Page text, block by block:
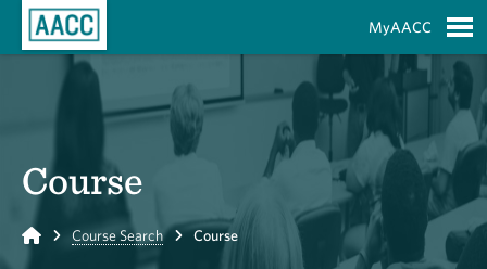
MyAACC
Course
Home Course Search Course